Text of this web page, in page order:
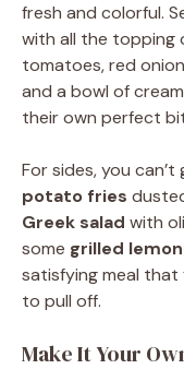
fresh and colorful.
with all the topping
tomatoes, red
and a bowl of
their own perfect
For sides, you
potato fries
Greek salad with
some grilled
satisfying meal that
to pull off.
Make It Your